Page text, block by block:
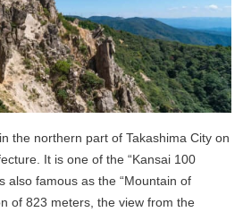
the northern part of Takashima City on
It is one of the “Kansai 100
also famous as the “Mountain of
of 823 meters, the view from the